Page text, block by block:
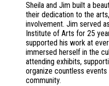
Sheila and Jim built a
their dedication to the
involvement. Jim served
Institute of Arts for 25
supported his work at
immersed herself in the
attending exhibits,
organize countless
community.